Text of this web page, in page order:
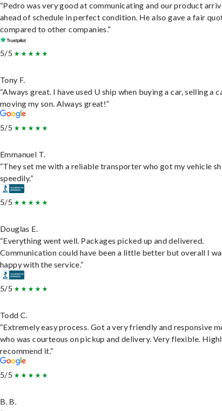
“Pedro was very good at communicating and our product
ahead of schedule in perfect condition. He also gave a fair
compared to other companies.”
5/5
Tony F.
“Always great. I have used U ship when buying a car, selling a
moving my son. Always great!”
5/5
Emmanuel T.
“They set me with a reliable transporter who got my vehicle
speedily.”
5/5
Douglas E.
“Everything went well. Packages picked up and delivered.
Communication could have been a little better but overall I
happy with the service.”
5/5
Todd C.
“Extremely easy process. Got a very friendly and responsive
who was courteous on pickup and delivery. Very flexible.
recommend it.”
5/5
B. B.